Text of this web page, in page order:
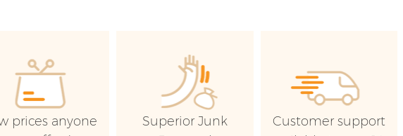
prices anyone
Superior Junk
Customer support